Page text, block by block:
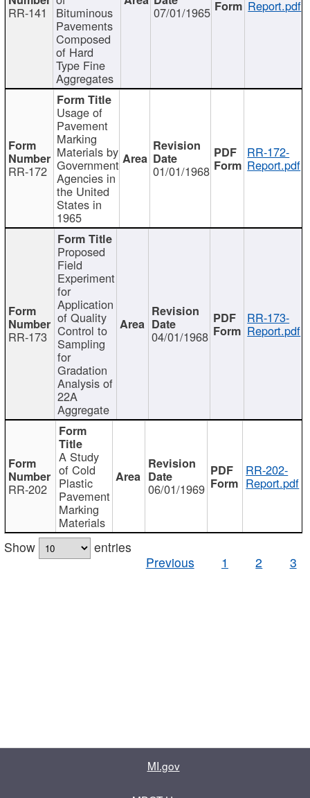
RR-141 Bituminous
Pavements
Composed
of Hard
Type Fine
Aggregates
07/01/1965 Report.pdf
RR-172
Usage of
Pavement
Marking
Materials by
Government
Agencies in
the United
States in
1965
01/01/1968
RR-172-
Report.pdf
RR-173
Proposed
Field
Experiment
for
Application
of Quality
Control to
Sampling
for
Gradation
Analysis of
22A
Aggregate
04/01/1968
RR-173-
Report.pdf
RR-202
A Study
of Cold
Plastic
Pavement
Marking
Materials
06/01/1969
RR-202-
Report.pdf
Show
entries
Previous
1 2 3
MI.gov